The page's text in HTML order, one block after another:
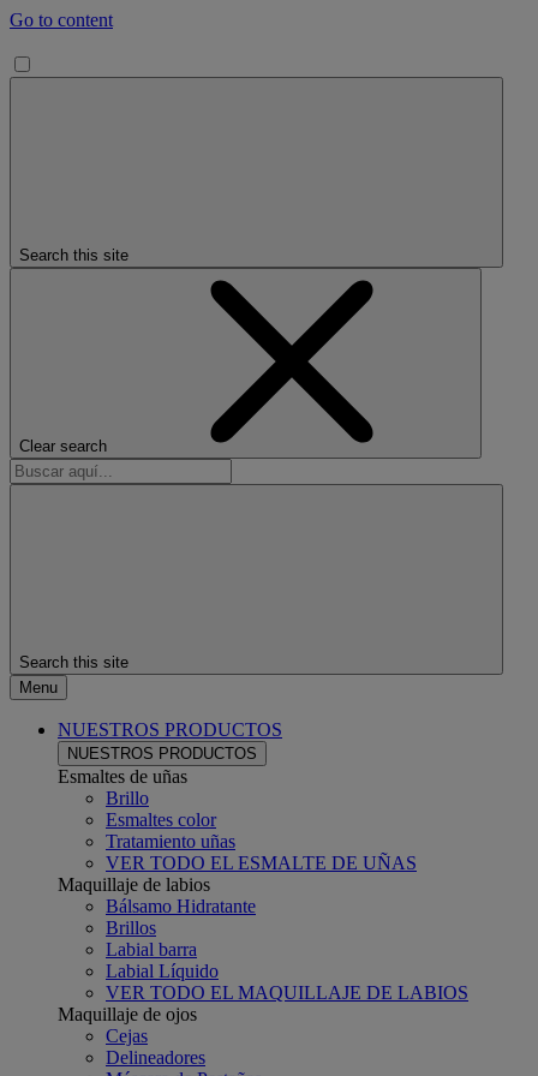
Go to content
Search this site
Clear search
Search this site
Menu
NUESTROS PRODUCTOS
NUESTROS PRODUCTOS
Esmaltes de uñas
Brillo
Esmaltes color
Tratamiento uñas
VER TODO EL ESMALTE DE UÑAS
Maquillaje de labios
Bálsamo Hidratante
Brillos
Labial barra
Labial Líquido
VER TODO EL MAQUILLAJE DE LABIOS
Maquillaje de ojos
Cejas
Delineadores